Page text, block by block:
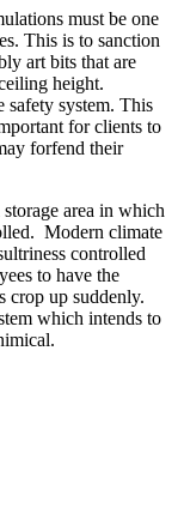
must be one
This is to sanction
art bits that are
height.
safety system. This
for clients to
forfend their
area in which
Modern climate
controlled
to have the
crop up suddenly.
which intends to